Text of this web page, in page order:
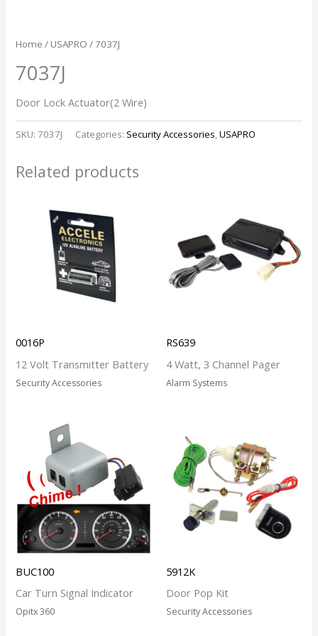
Home / USAPRO / 7037J
7037J
Door Lock Actuator(2 Wire)
SKU:7037J Categories: Security Accessories,USAPRO
Related products
0016P
12 Volt Transmitter Battery
Security Accessories
RS639
4 Watt, 3 Channel Pager
Alarm Systems
BUC100
Car Turn Signal Indicator
Opitx 360
5912K
Door Pop Kit
Security Accessories